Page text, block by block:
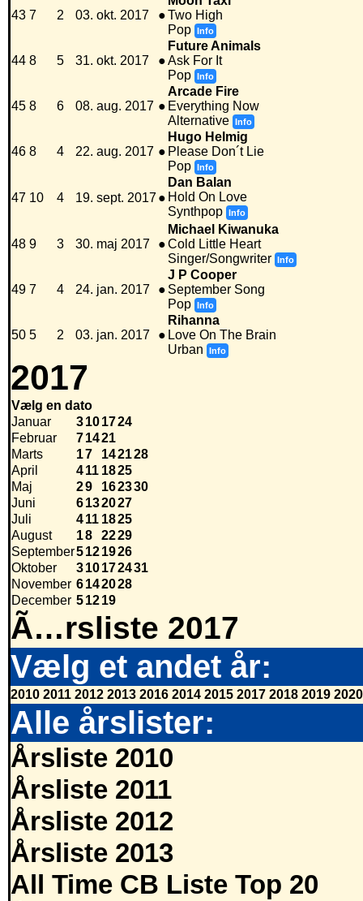
43 7 2 03. okt. 2017 ●Two High
Pop Info
44 8 5 31. okt. 2017 ●
Future Animals
Ask For It
Pop Info
45 8 6 08. aug. 2017 ●
Arcade Fire
Everything Now
Alternative Info
46 8 4 22. aug. 2017 ●
Hugo Helmig
Please Don´t Lie
Pop Info
47 10 4 19. sept. 2017●
Dan Balan
Hold On Love
Synthpop Info
48 9 3 30. maj 2017 ●
Michael Kiwanuka
Cold Little Heart
Singer/Songwriter Info
49 7 4 24. jan. 2017 ●
J P Cooper
September Song
Pop Info
50 5 2 03. jan. 2017 ●
Rihanna
Love On The Brain
Urban
Info
2017
Vælg en dato
Januar
3101724
Februar
71421
Marts
17 142128
April
411 1825
Maj
29 162330
Juni
6132027
Juli
411 1825
August
18 2229
September5121926
Oktober
310172431
November 6142028
December 51219
Ã…rsliste 2017
Vælg et andet år:
2010 2011 2012 2013 2016 2014 2015 2017 2018 2019 2020
Alle årslister:
Årsliste 2010
Årsliste 2011
Årsliste 2012
Årsliste 2013
All Time CB Liste Top 20